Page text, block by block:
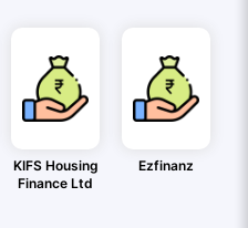
KIFS Housing
Finance Ltd
Ezfinanz